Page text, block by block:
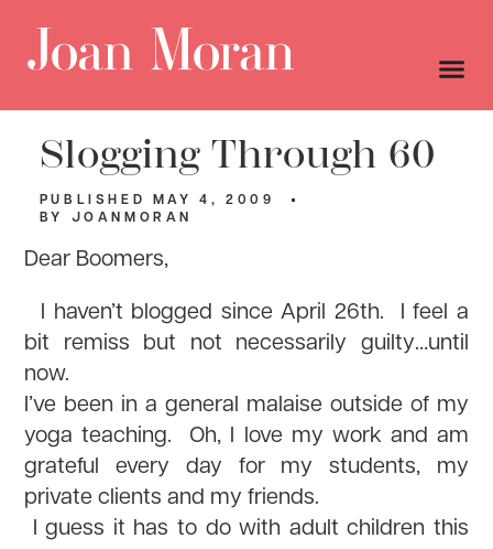
Slogging Through 60
PUBLISHED MAY 4, 2009
BY
JOANMORAN
Dear Boomers,
I haven’t blogged since April 26th. I feel a
bit remiss but not necessarily guilty…until
now.
I’ve been in a general malaise outside of my
yoga teaching. Oh, I love my work and am
grateful every day for my students, my
private clients and my friends.
I guess it has to do with adult children this